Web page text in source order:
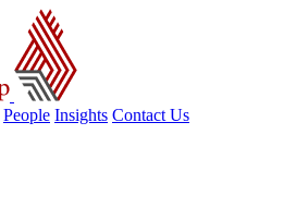
People Insights Contact Us